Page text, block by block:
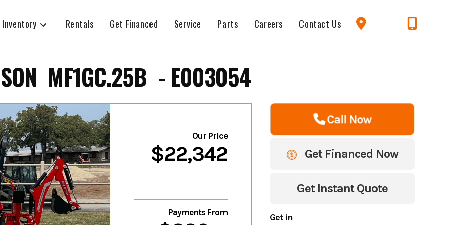
Inventory Rentals Get Financed Service Parts Careers Contact Us
MF1GC.25B - E003054
Our Price
$22,342
Payments From
Call Now
Get Financed Now
Get Instant Quote
Get in